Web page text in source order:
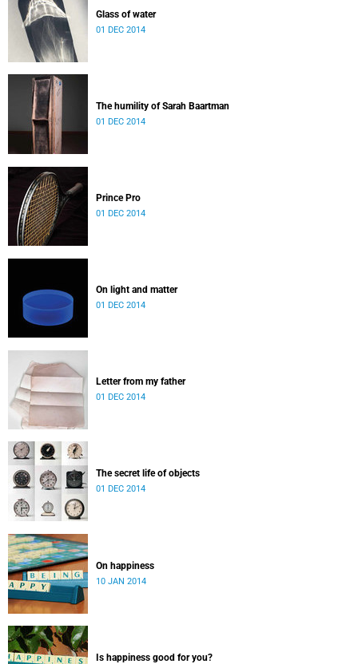
Glass of water
01 DEC 2014
The humility of Sarah Baartman
01 DEC 2014
Prince Pro
01 DEC 2014
On light and matter
01 DEC 2014
Letter from my father
01 DEC 2014
The secret life of objects
01 DEC 2014
On happiness
10 JAN 2014
Is happiness good for you?